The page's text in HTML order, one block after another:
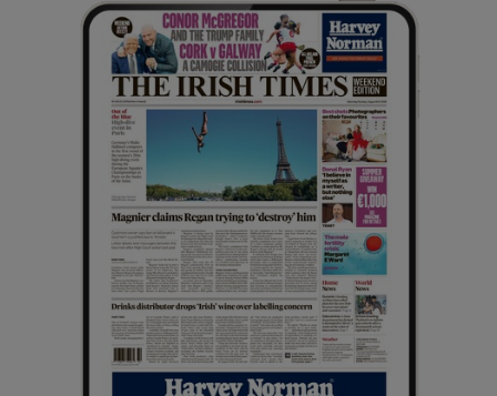
Show Gaeilge sub sections
Show History sub sections
Show Sponsored sub sections